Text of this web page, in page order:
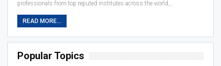
professionals from top reputed institutes across the world,…
READ MORE...
Popular Topics